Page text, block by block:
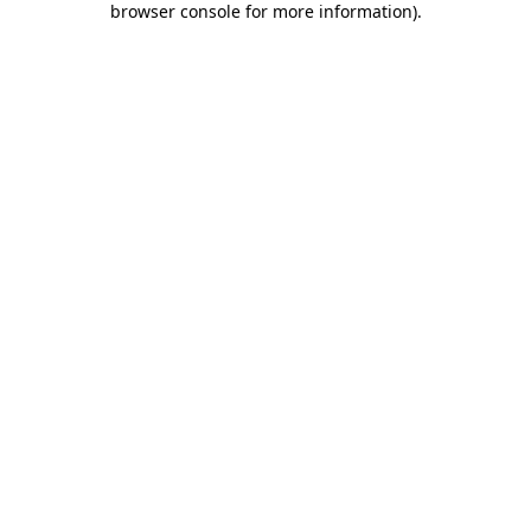
browser console for more information).